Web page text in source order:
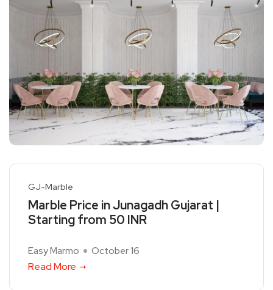
GJ-Marble
Marble Price in Junagadh Gujarat |
Starting from 50 INR
Easy Marmo October 16
Read More